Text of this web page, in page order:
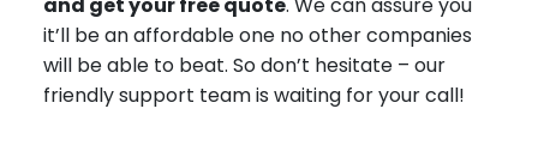
it’ll be an affordable one no other companies
will be able to beat. So don’t hesitate – our
friendly support team is waiting for your call!